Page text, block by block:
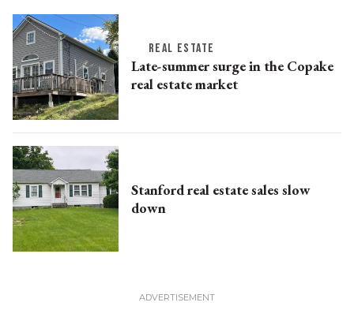
REAL ESTATE
Late-summer surge in the Copake
real estate market
Stanford real estate sales slow
down